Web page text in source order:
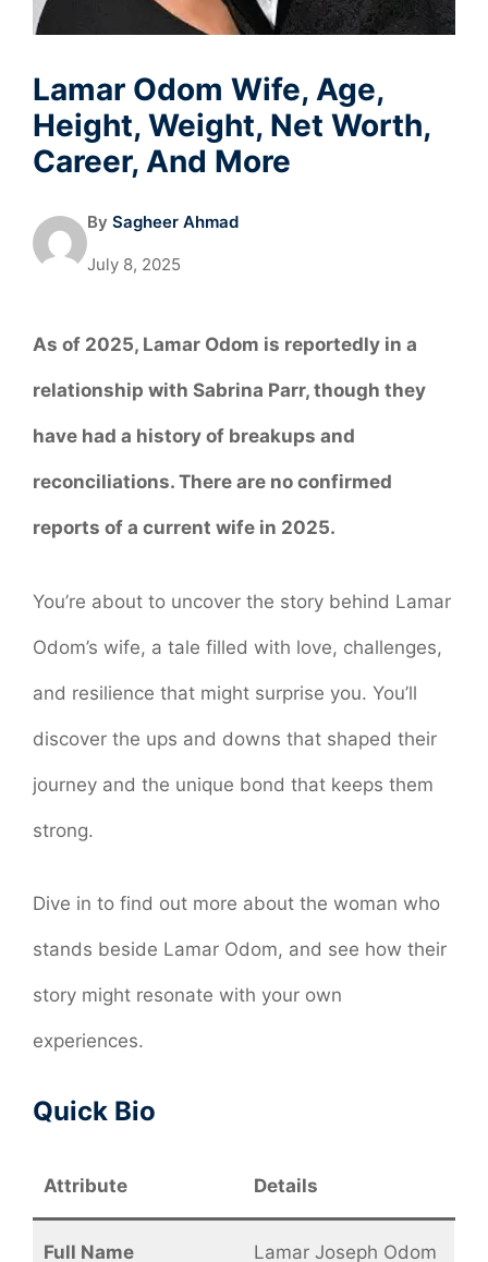
Lamar Odom Wife, Age,
Height, Weight, Net Worth,
Career, And More
By Sagheer Ahmad
July 8, 2025
As of 2025, Lamar Odom is reportedly in a
relationship with Sabrina Parr, though they
have had a history of breakups and
reconciliations. There are no confirmed
reports of a current wife in 2025.
You’re about to uncover the story behind Lamar
Odom’s wife, a tale filled with love, challenges,
and resilience that might surprise you. You’ll
discover the ups and downs that shaped their
journey and the unique bond that keeps them
strong.
Dive in to find out more about the woman who
stands beside Lamar Odom, and see how their
story might resonate with your own
experiences.
Quick Bio
Attribute Details
Full Name Lamar Joseph Odom